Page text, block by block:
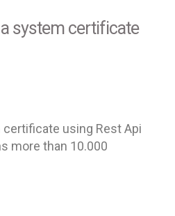
system certificate
using Rest Api
more than 10.000